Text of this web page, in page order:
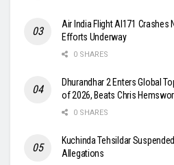
Air India Flight AI171 Crashes
Efforts Underway
0 SHARES
Dhurandhar 2 Enters Global
of 2026, Beats Chris
0 SHARES
Kuchinda Tehsildar
Allegations